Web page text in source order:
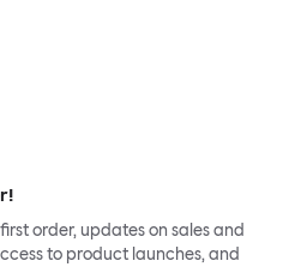
order, updates on sales and
to product launches, and